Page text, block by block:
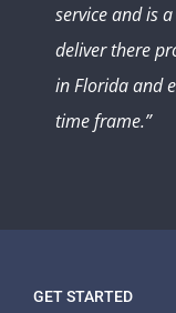
service and is
deliver there
in Florida and
time frame.”
GET STARTED